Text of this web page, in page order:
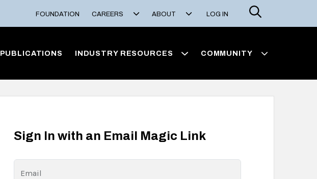
FOUNDATION CAREERS ABOUT LOG IN
Search
PUBLICATIONS INDUSTRY RESOURCES COMMUNITY
Sign In with an Email Magic Link
Email